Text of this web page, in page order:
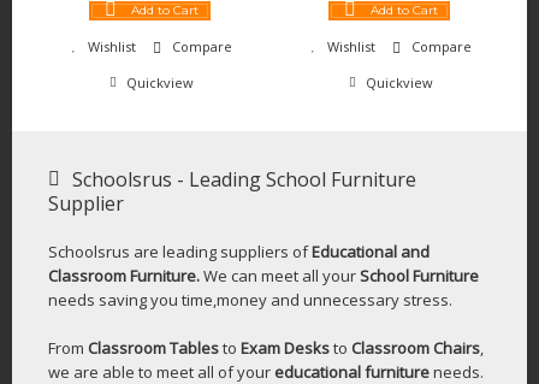
Add to Cart
Wishlist
Compare
Quickview
Add to Cart
Wishlist
Compare
Quickview
Schoolsrus - Leading School Furniture
Supplier
Schoolsrus are leading suppliers ofEducational and
Classroom Furniture.We can meet all yourSchool Furniture
needs saving you time,money and unnecessary stress.
From Classroom Tablesto Exam Desksto Classroom Chairs,
we are able to meet all of your educational furnitureneeds.